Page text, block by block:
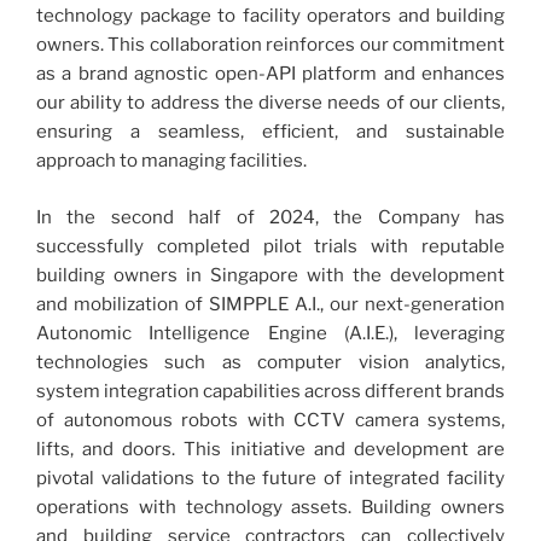
technology package to facility operators and building
owners. This collaboration reinforces our commitment
as a brand agnostic open-API platform and enhances
our ability to address the diverse needs of our clients,
ensuring a seamless, efficient, and sustainable
approach to managing facilities.
In the second half of 2024, the Company has
successfully completed pilot trials with reputable
building owners in Singapore with the development
and mobilization of SIMPPLE A.I., our next-generation
Autonomic Intelligence Engine (A.I.E.), leveraging
technologies such as computer vision analytics,
system integration capabilities across different brands
of autonomous robots with CCTV camera systems,
lifts, and doors. This initiative and development are
pivotal validations to the future of integrated facility
operations with technology assets. Building owners
and building service contractors can collectively